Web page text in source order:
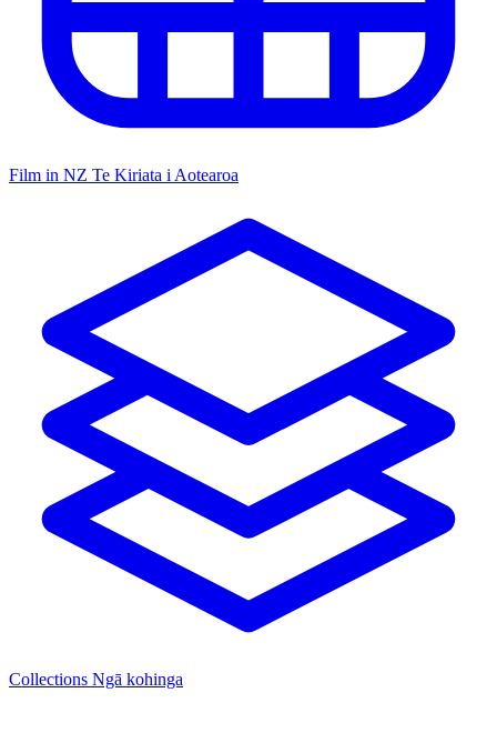
Film in NZ Te Kiriata i Aotearoa
Collections Ngā kohinga